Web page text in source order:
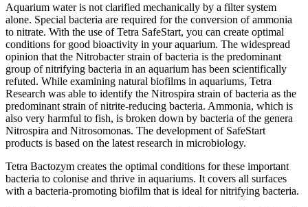
Aquarium water is not clarified mechanically by a filter system
alone. Special bacteria are required for the conversion of ammonia
to nitrate. With the use of Tetra SafeStart, you can create optimal
conditions for good bioactivity in your aquarium. The widespread
opinion that the Nitrobacter strain of bacteria is the predominant
group of nitrifying bacteria in an aquarium has been scientifically
refuted. While examining natural biofilms in aquariums, Tetra
Research was able to identify the Nitrospira strain of bacteria as the
predominant strain of nitrite-reducing bacteria. Ammonia, which is
also very harmful to fish, is broken down by bacteria of the genera
Nitrospira and Nitrosomonas. The development of SafeStart
products is based on the latest research in microbiology.
Tetra Bactozym creates the optimal conditions for these important
bacteria to colonise and thrive in aquariums. It covers all surfaces
with a bacteria-promoting biofilm that is ideal for nitrifying bacteria.